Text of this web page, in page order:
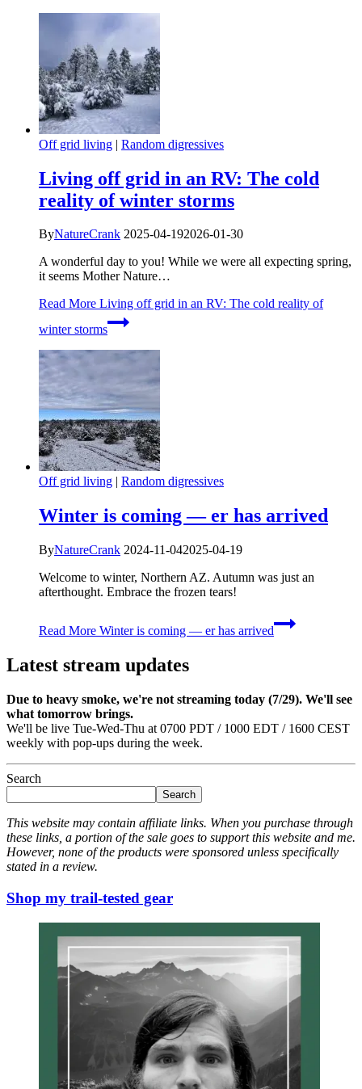
Off grid living | Random digressives
Living off grid in an RV: The cold
reality of winter storms
ByNatureCrank 2025-04-192026-01-30
A wonderful day to you! While we were all expecting spring,
it seems Mother Nature…
Read More Living off grid in an RV: The cold reality of
winter storms
Off grid living | Random digressives
Winter is coming — er has arrived
ByNatureCrank 2024-11-042025-04-19
Welcome to winter, Northern AZ. Autumn was just an
afterthought. Embrace the frozen tears!
Read More Winter is coming — er has arrived
Latest stream updates
Due to heavy smoke, we're not streaming today (7/29). We'll see
what tomorrow brings.
We'll be live Tue-Wed-Thu at 0700 PDT / 1000 EDT / 1600 CEST
weekly with pop-ups during the week.
Search
Search
This website may contain affiliate links. When you purchase through
these links, a portion of the sale goes to support this website and me.
However, none of the products were sponsored unless specifically
stated in a review.
Shop my trail-tested gear